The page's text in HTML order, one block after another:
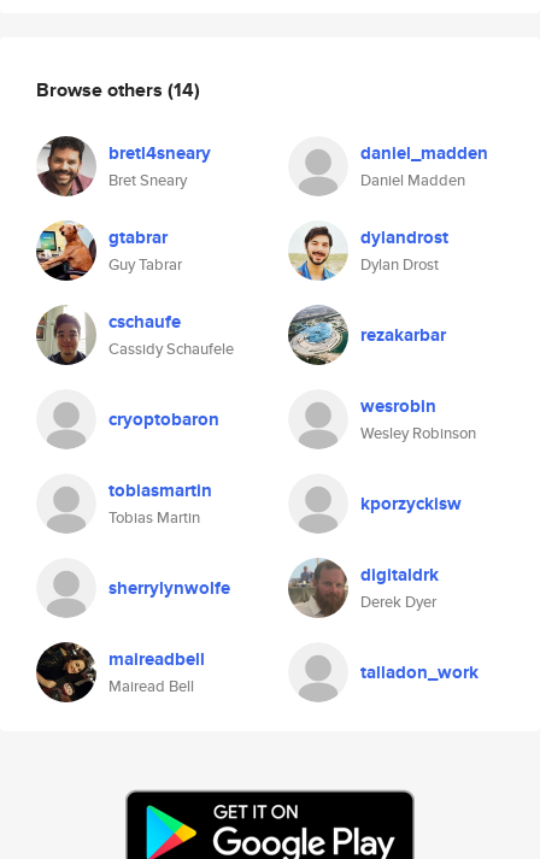
Browse others (14)
bretl4sneary
Bret Sneary
daniel_madden
Daniel Madden
gtabrar
Guy Tabrar
dylandrost
Dylan Drost
cschaufe
Cassidy Schaufele
rezakarbar
cryoptobaron wesrobin
Wesley Robinson
tobiasmartin
Tobias Martin
kporzyckisw
sherrylynwolfe digitaldrk
Derek Dyer
maireadbell
Mairead Bell
talladon_work